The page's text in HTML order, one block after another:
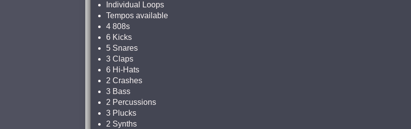
Individual Loops
Tempos available
4 808s
6 Kicks
5 Snares
3 Claps
6 Hi-Hats
2 Crashes
3 Bass
2 Percussions
3 Plucks
2 Synths